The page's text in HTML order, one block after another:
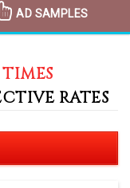
AD SAMPLES
RATES